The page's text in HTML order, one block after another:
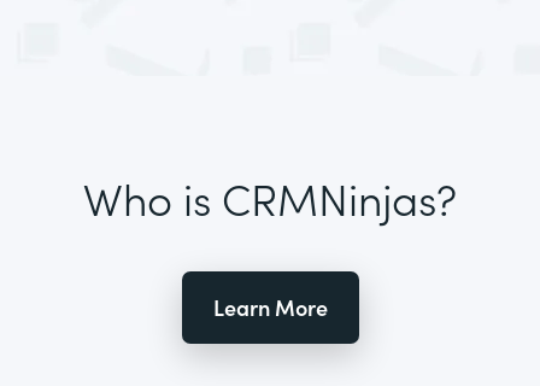
Who is CRMNinjas?
Learn More